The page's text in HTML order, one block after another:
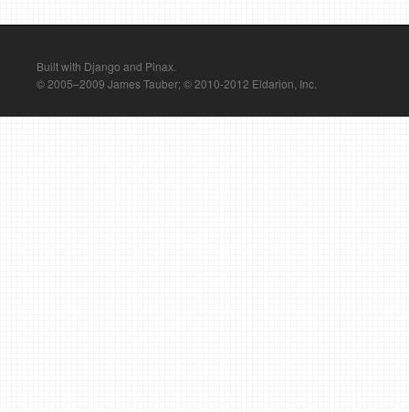
Built with Django and Pinax.
© 2005–2009 James Tauber; © 2010-2012 Eldarion, Inc.